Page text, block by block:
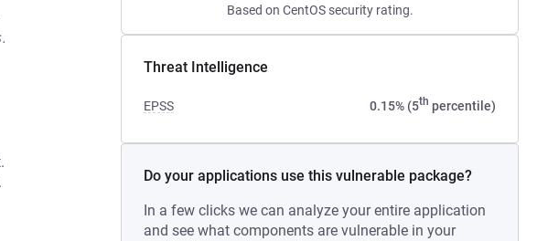
Based on CentOS security rating.
Threat Intelligence
EPSS 0.15% (5th percentile)
Do your applications use this vulnerable package?
In a few clicks we can analyze your entire application
and see what components are vulnerable in your
.